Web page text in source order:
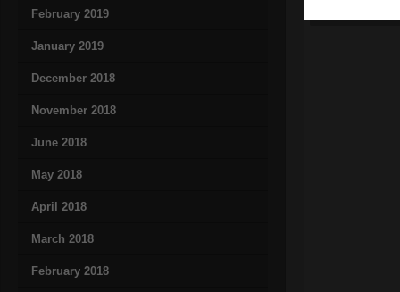
February 2019
January 2019
December 2018
November 2018
June 2018
May 2018
April 2018
March 2018
February 2018